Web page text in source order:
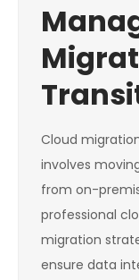
Cloud
involves
from on-
professional
migration
ensure data